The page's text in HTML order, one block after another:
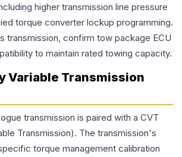
higher transmission line pressure
torque converter lockup programming.
transmission, confirm tow package ECU
to maintain rated towing capacity.
Variable Transmission
transmission is paired with a CVT
Transmission). The transmission's
torque management calibration